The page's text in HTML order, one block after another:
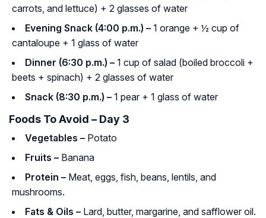
carrots, and lettuce) + 2 glasses of water
Evening Snack (4:00 p.m.) – 1 orange + ½ cup of
cantaloupe + 1 glass of water
Dinner (6:30 p.m.) – 1 cup of salad (boiled broccoli +
beets + spinach) + 2 glasses of water
Snack (8:30 p.m.) – 1 pear + 1 glass of water
Foods To Avoid – Day 3
Vegetables – Potato
Fruits – Banana
Protein – Meat, eggs, fish, beans, lentils, and
mushrooms.
Fats & Oils – Lard, butter, margarine, and safflower oil.